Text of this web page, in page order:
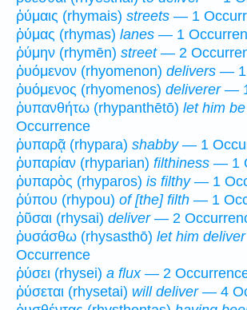
ῥύμαις (rhymais) streets — 1
ῥύμας (rhymas) lanes — 1
ῥύμην (rhymēn) street— 2
ῥυόμενον (rhyomenon) delivers — 1
ῥυόμενος (rhyomenos) deliverer— 1
ῥυπανθήτω (rhypanthētō) let him
Occurrence
ῥυπαρᾷ (rhypara) shabby— 1
ῥυπαρίαν (rhyparian) filthiness — 1
ῥυπαρὸς (rhyparos) is filthy— 1
ῥύπου (rhypou) of [the] filth — 1
ῥῦσαι (rhysai) deliver— 2
ῥυσάσθω (rhysasthō) let him deliver
Occurrence
ῥύσει (rhysei) a flux— 2
ῥύσεται (rhysetai) will deliver— 4